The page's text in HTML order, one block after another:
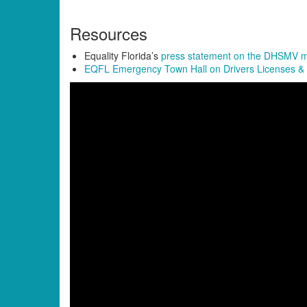
Resources
Equality Florida’s press statement on the DHSMV
EQFL Emergency Town Hall on Drivers Licenses &